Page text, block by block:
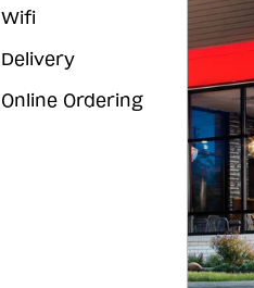
Wifi
Delivery
Online Ordering